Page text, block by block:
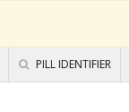
PILL IDENTIFIER